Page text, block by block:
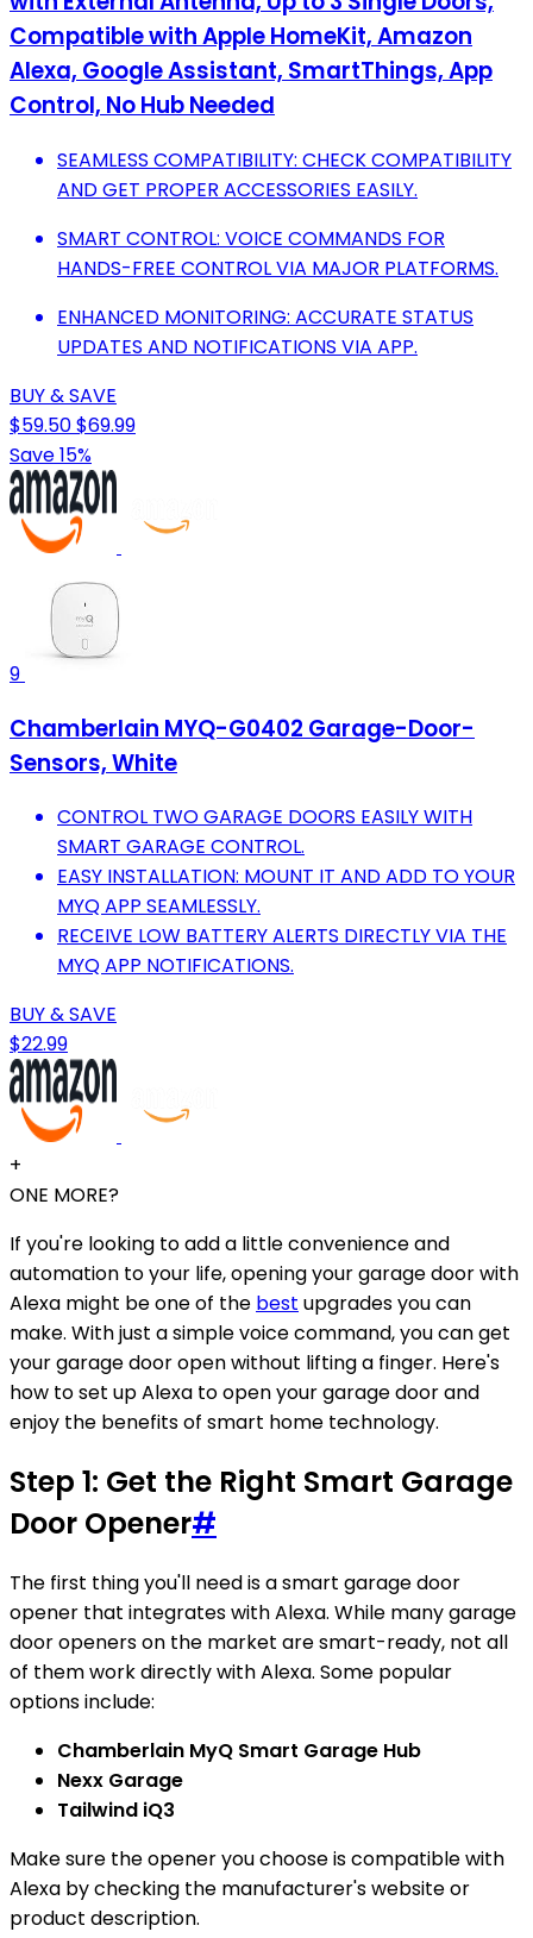
Compatible with Apple HomeKit, Amazon
Alexa, Google Assistant, SmartThings, App
Control, No Hub Needed
SEAMLESS COMPATIBILITY: CHECK COMPATIBILITY
AND GET PROPER ACCESSORIES EASILY.
SMART CONTROL: VOICE COMMANDS FOR
HANDS-FREE CONTROL VIA MAJOR PLATFORMS.
ENHANCED MONITORING: ACCURATE STATUS
UPDATES AND NOTIFICATIONS VIA APP.
BUY & SAVE
$59.50$69.99
Save 15%
9
Chamberlain MYQ-G0402 Garage-Door-
Sensors, White
CONTROL TWO GARAGE DOORS EASILY WITH
SMART GARAGE CONTROL.
EASY INSTALLATION: MOUNT IT AND ADD TO YOUR
MYQ APP SEAMLESSLY.
RECEIVE LOW BATTERY ALERTS DIRECTLY VIA THE
MYQ APP NOTIFICATIONS.
BUY & SAVE
$22.99
+
ONE MORE?
If you're looking to add a little convenience and
automation to your life, opening your garage door with
Alexa might be one of the best upgrades you can
make. With just a simple voice command, you can get
your garage door open without lifting a finger. Here's
how to set up Alexa to open your garage door and
enjoy the benefits of smart home technology.
Step 1: Get the Right Smart Garage
Door Opener#
The first thing you'll need is a smart garage door
opener that integrates with Alexa. While many garage
door openers on the market are smart-ready, not all
of them work directly with Alexa. Some popular
options include:
Chamberlain MyQ Smart Garage Hub
Nexx Garage
Tailwind iQ3
Make sure the opener you choose is compatible with
Alexa by checking the manufacturer's website or
product description.